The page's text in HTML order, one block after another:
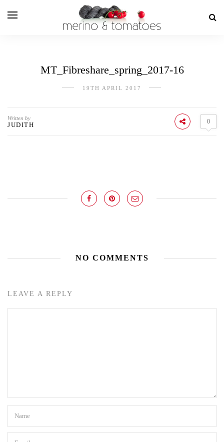
MT_Fibreshare_spring_2017-16
19TH APRIL 2017
Written by
JUDITH 0
NO COMMENTS
LEAVE A REPLY